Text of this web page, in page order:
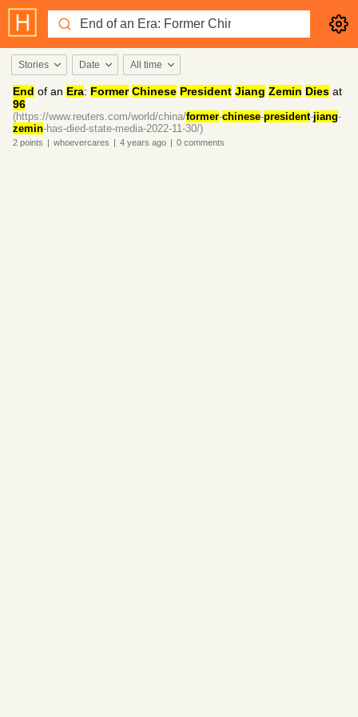
Stories Date All time
End of an Era: Former Chinese President Jiang Zemin Dies at
96
(https://www.reuters.com/world/china/former-chinese-president-jiang-
zemin-has-died-state-media-2022-11-30/)
2 points | whoevercares | 4 years ago | 0 comments